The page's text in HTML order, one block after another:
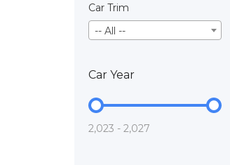
Car Trim
-- All --
Car Year
2,023 - 2,027